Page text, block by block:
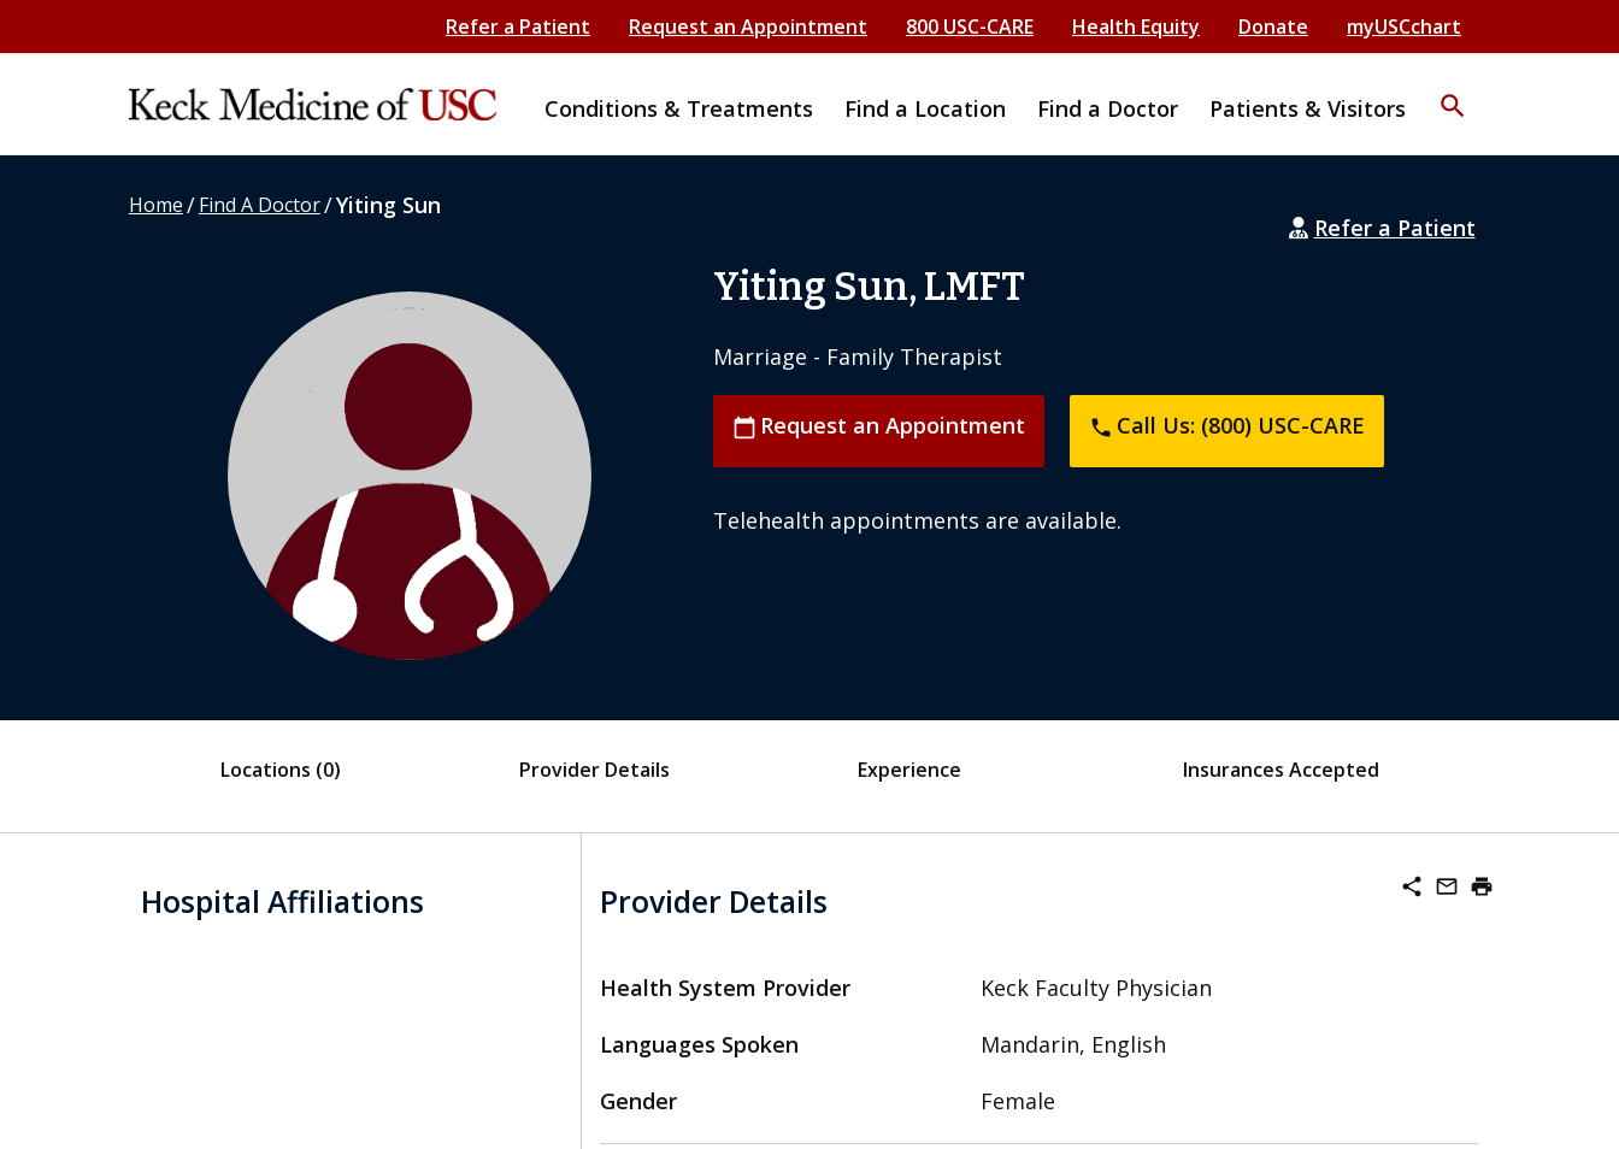
Refer a Patient Request an Appointment 800 USC-CARE Health Equity Donate myUSCchart
Conditions & Treatments Find a Location Find a Doctor Patients & Visitors search
Home/Find A Doctor/Yiting Sun
Refer a Patient
Yiting Sun, LMFT
Marriage - Family Therapist
calendar_today Request an Appointment phone Call Us: (800) USC-CARE
Telehealth appointments are available.
Locations (0) Provider Details Experience Insurances Accepted
Hospital Affiliations share mail_outline print
Provider Details
Health System Provider
Keck Faculty Physician
Languages Spoken
Mandarin, English
Gender
Female